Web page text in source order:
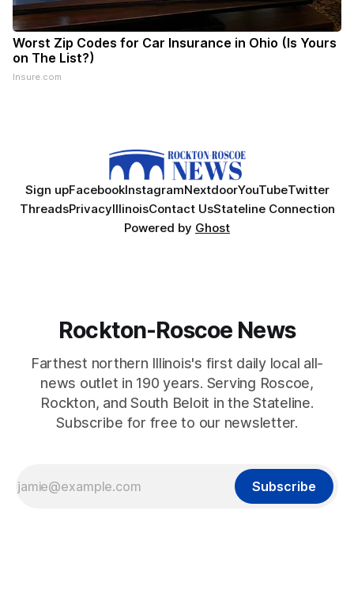
Worst Zip Codes for Car Insurance in Ohio (Is Yours
on The List?)
Insure.com
Sign upFacebookInstagramNextdoorYouTubeTwitter
ThreadsPrivacyIllinoisContact UsStateline Connection
Powered by Ghost
Rockton-Roscoe News
Farthest northern Illinois's first daily local all-
news outlet in 190 years. Serving Roscoe,
Rockton, and South Beloit in the Stateline.
Subscribe for free to our newsletter.
Subscribe